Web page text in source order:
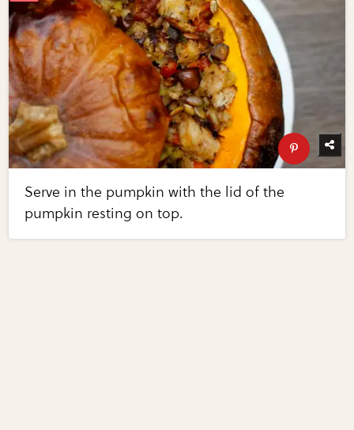
Serve in the pumpkin with the lid of the
pumpkin resting on top.